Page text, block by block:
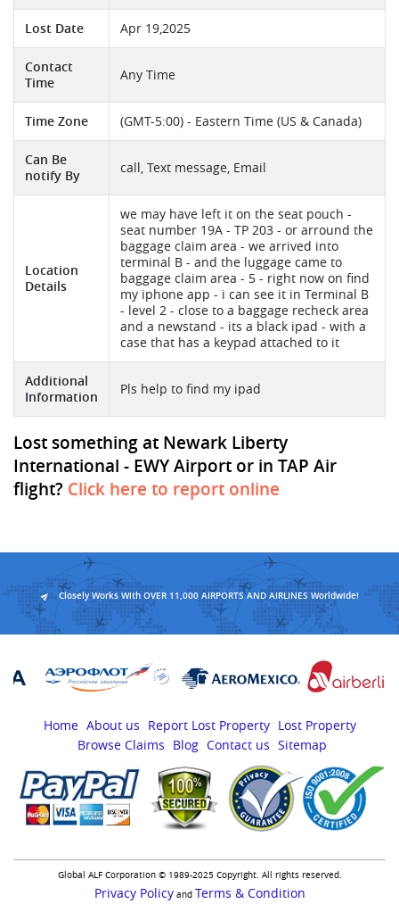
Lost Date Apr 19,2025
Contact
Time
Any Time
Time Zone (GMT-5:00) - Eastern Time (US & Canada)
Can Be
notify By
call, Text message, Email
Location
Details
we may have left it on the seat pouch -
seat number 19A - TP 203 - or arround the
baggage claim area - we arrived into
terminal B - and the luggage came to
baggage claim area - 5 - right now on find
my iphone app - i can see it in Terminal B
- level 2 - close to a baggage recheck area
and a newstand - its a black ipad - with a
case that has a keypad attached to it
Additional
Information
Pls help to find my ipad
Lost something at Newark Liberty
International - EWY Airport or in TAP Air
flight? Click here to report online
Closely Works With OVER 11,000 AIRPORTS AND AIRLINES Worldwide!
Home About us Report Lost Property Lost Property
Browse Claims
Blog Contact us Sitemap
Global ALF Corporation © 1989-2025 Copyright. All rights reserved.
Privacy Policyand Terms & Condition